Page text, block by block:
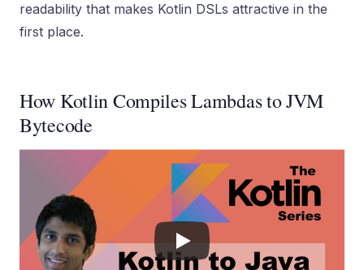
readability that makes Kotlin DSLs attractive in the
first place.
How Kotlin Compiles Lambdas to JVM
Bytecode